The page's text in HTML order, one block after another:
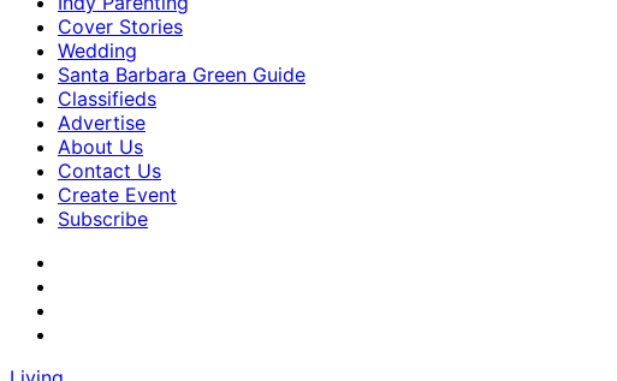
Cover Stories
Wedding
Santa Barbara Green Guide
Classifieds
Advertise
About Us
Contact Us
Create Event
Subscribe